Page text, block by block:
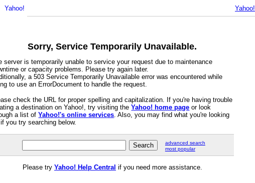
Yahoo!
Sorry, Service Temporarily Unavailable.
server is temporarily unable to service your request due to maintenance
or capacity problems. Please try again later.
a 503 Service Temporarily Unavailable error was encountered while
to use an ErrorDocument to handle the request.
check the URL for proper spelling and capitalization. If you're having trouble
a destination on Yahoo!, try visiting theYahoo! home page or look
a list ofYahoo!'s online services. Also, you may find what you're looking
you try searching below.
advanced search
most popular
Please try Yahoo! Help Central if you need more assistance.